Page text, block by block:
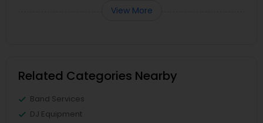
View More
Related Categories Nearby
Band Services
DJ Equipment